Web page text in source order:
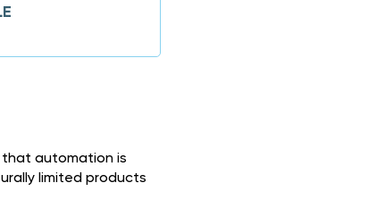
that automation is
limited products